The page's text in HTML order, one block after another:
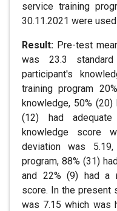
service training
30.11.2021 were
Result: Pre-test
was 23.3
participant's
training program
knowledge, 50% (20)
(12) had
knowledge score
deviation was
program, 88% (31)
and 22% (9) had a
score. In the present
was 7.15 which was